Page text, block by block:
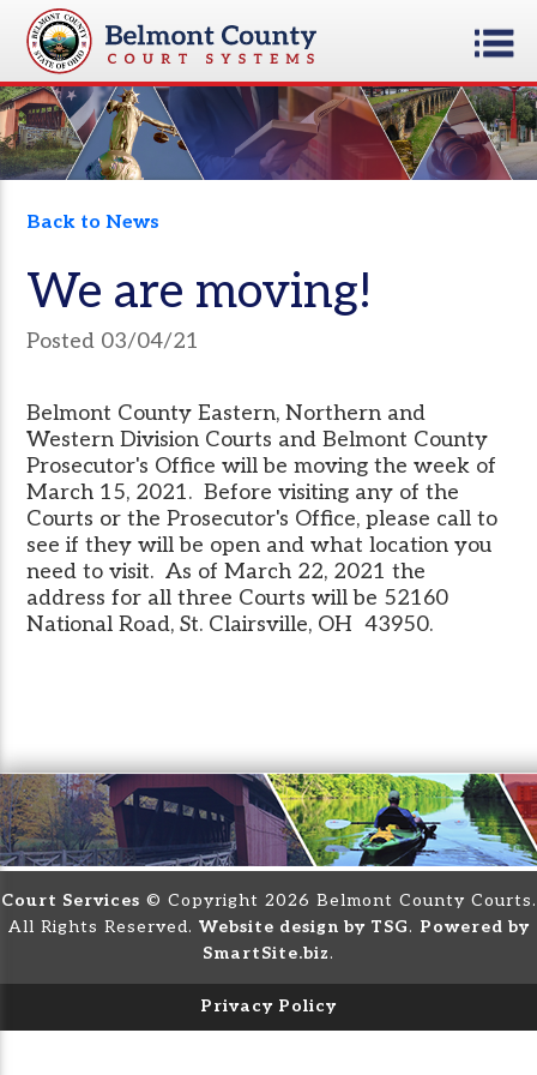
Back to News
We are moving!
Posted 03/04/21
Belmont County Eastern, Northern and
Western Division Courts and Belmont County
Prosecutor's Office will be moving the week of
March 15, 2021. Before visiting any of the
Courts or the Prosecutor's Office, please call to
see if they will be open and what location you
need to visit. As of March 22, 2021 the
address for all three Courts will be 52160
National Road, St. Clairsville, OH 43950.
Court Services © Copyright 2026 Belmont County Courts.
All Rights Reserved. Website design by TSG. Powered by
SmartSite.biz.
Privacy Policy